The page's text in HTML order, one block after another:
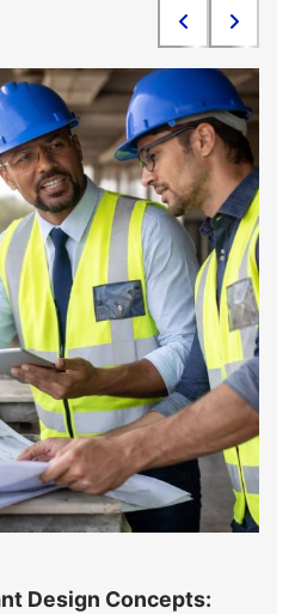
Design Concepts: